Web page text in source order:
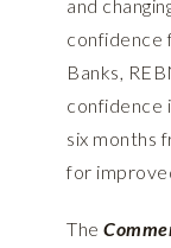
and
confidence
Banks,
confidence
six months
for
The